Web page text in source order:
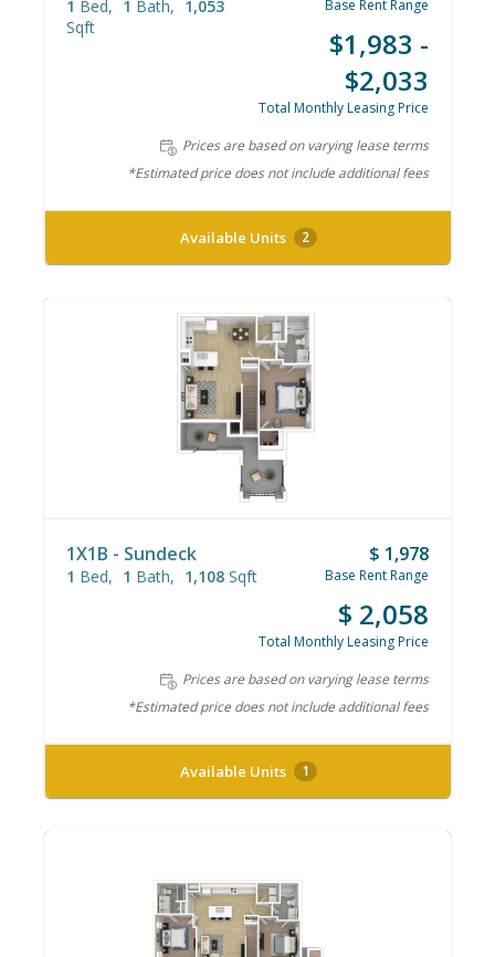
1 Bed 1 Bath
1,053
Sqft
Base Rent Range
$1,983 -
$2,033
Total Monthly Leasing Price
Prices are based on varying lease terms
*Estimated price does not include additional fees
Available Units 2
1X1B - Sundeck
1 Bed 1 Bath 1,108 Sqft
$ 1,978
Base Rent Range
$ 2,058
Total Monthly Leasing Price
Prices are based on varying lease terms
*Estimated price does not include additional fees
Available Units 1